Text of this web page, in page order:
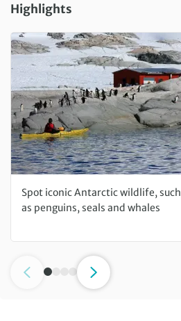
Highlights
Spot iconic Antarctic wildlife, such
as penguins, seals and whales